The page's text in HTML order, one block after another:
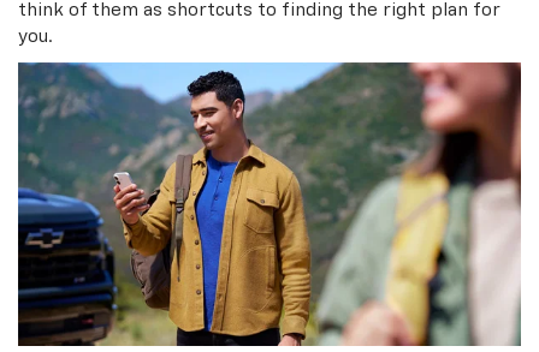
think of them as shortcuts to finding the right plan for
you.